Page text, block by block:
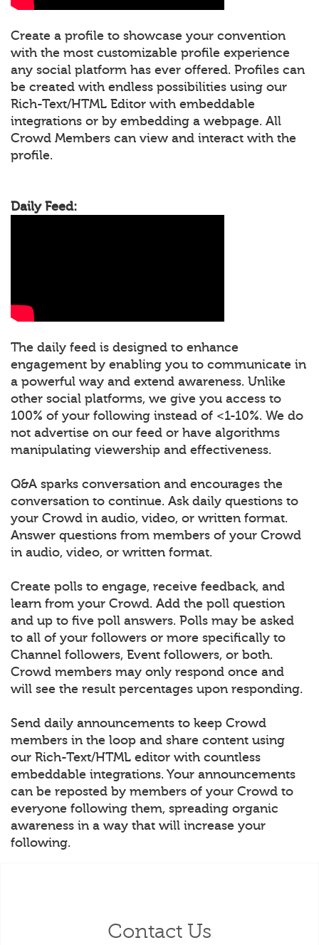
Create a profile to showcase your convention
with the most customizable profile experience
any social platform has ever offered. Profiles can
be created with endless possibilities using our
Rich-Text/HTML Editor with embeddable
integrations or by embedding a webpage. All
Crowd Members can view and interact with the
profile.
Daily Feed:
The daily feed is designed to enhance
engagement by enabling you to communicate in
a powerful way and extend awareness. Unlike
other social platforms, we give you access to
100% of your following instead of <1-10%. We do
not advertise on our feed or have algorithms
manipulating viewership and effectiveness.
Q&A sparks conversation and encourages the
conversation to continue. Ask daily questions to
your Crowd in audio, video, or written format.
Answer questions from members of your Crowd
in audio, video, or written format.
Create polls to engage, receive feedback, and
learn from your Crowd. Add the poll question
and up to five poll answers. Polls may be asked
to all of your followers or more specifically to
Channel followers, Event followers, or both.
Crowd members may only respond once and
will see the result percentages upon responding.
Send daily announcements to keep Crowd
members in the loop and share content using
our Rich-Text/HTML editor with countless
embeddable integrations. Your announcements
can be reposted by members of your Crowd to
everyone following them, spreading organic
awareness in a way that will increase your
following.
Contact Us